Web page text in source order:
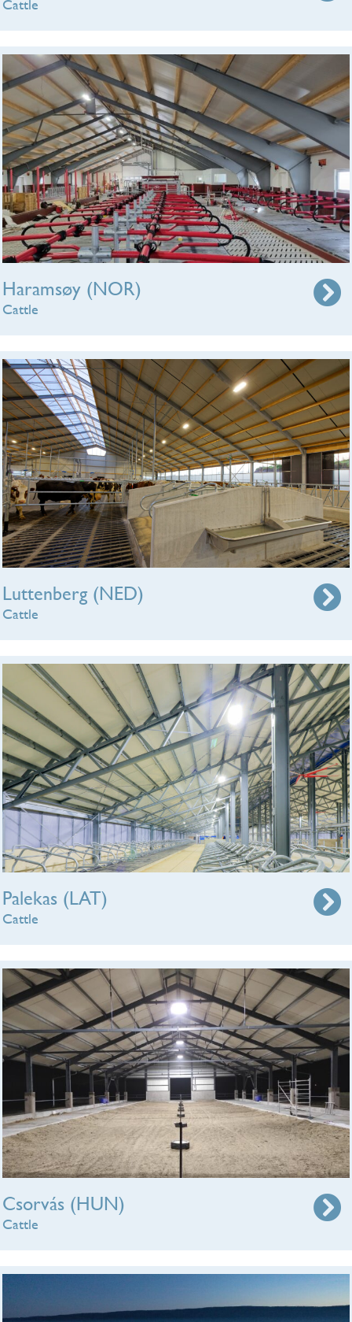
Cattle
Haramsøy (NOR)
Cattle
Luttenberg (NED)
Cattle
Palekas (LAT)
Cattle
Csorvás (HUN)
Cattle